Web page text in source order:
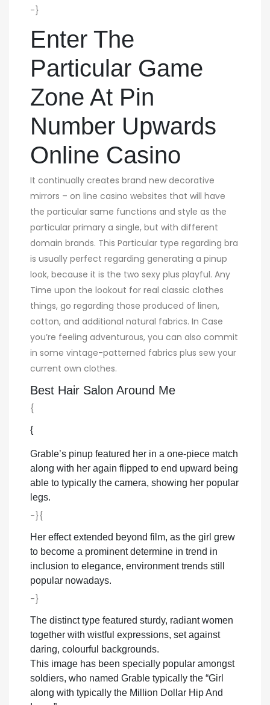
-}
Enter The
Particular Game
Zone At Pin
Number Upwards
Online Casino
It continually creates brand new decorative
mirrors – on line casino websites that will have
the particular same functions and style as the
particular primary a single, but with different
domain brands. This Particular type regarding bra
is usually perfect regarding generating a pinup
look, because it is the two sexy plus playful. Any
Time upon the lookout for real classic clothes
things, go regarding those produced of linen,
cotton, and additional natural fabrics. In Case
you’re feeling adventurous, you can also commit
in some vintage-patterned fabrics plus sew your
current own clothes.
Best Hair Salon Around Me
{
{
Grable’s pinup featured her in a one-piece match
along with her again flipped to end upward being
able to typically the camera, showing her popular
legs.
-}{
Her effect extended beyond film, as the girl grew
to become a prominent determine in trend in
inclusion to elegance, environment trends still
popular nowadays.
-}
The distinct type featured sturdy, radiant women
together with wistful expressions, set against
daring, colourful backgrounds.
This image has been specially popular amongst
soldiers, who named Grable typically the “Girl
along with typically the Million Dollar Hip And